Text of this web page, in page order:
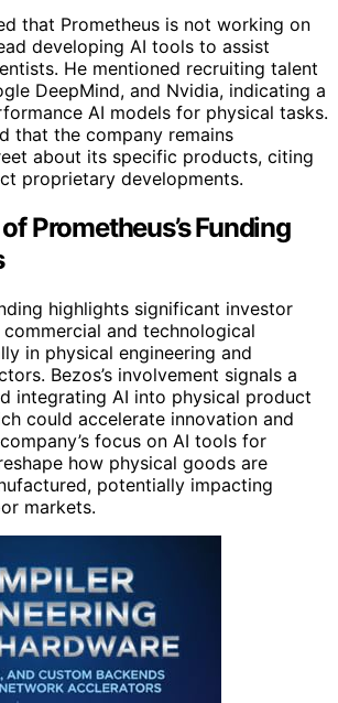
that Prometheus is not working on
developing AI tools to assist
He mentioned recruiting talent
DeepMind, and Nvidia, indicating a
AI models for physical tasks.
that the company remains
about its specific products, citing
proprietary developments.
Prometheus’s Funding
highlights significant investor
commercial and technological
in physical engineering and
Bezos’s involvement signals a
integrating AI into physical product
could accelerate innovation and
focus on AI tools for
how physical goods are
potentially impacting
markets.